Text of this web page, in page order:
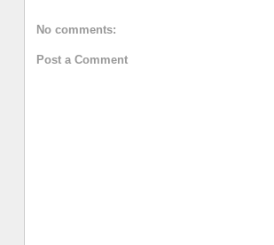
No comments:
Post a Comment